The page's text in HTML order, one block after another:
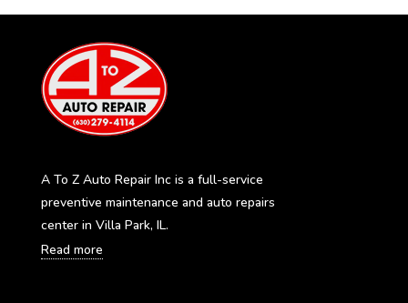
A To Z Auto Repair Inc is a full-service
preventive maintenance and auto repairs
center in Villa Park, IL.
Read more